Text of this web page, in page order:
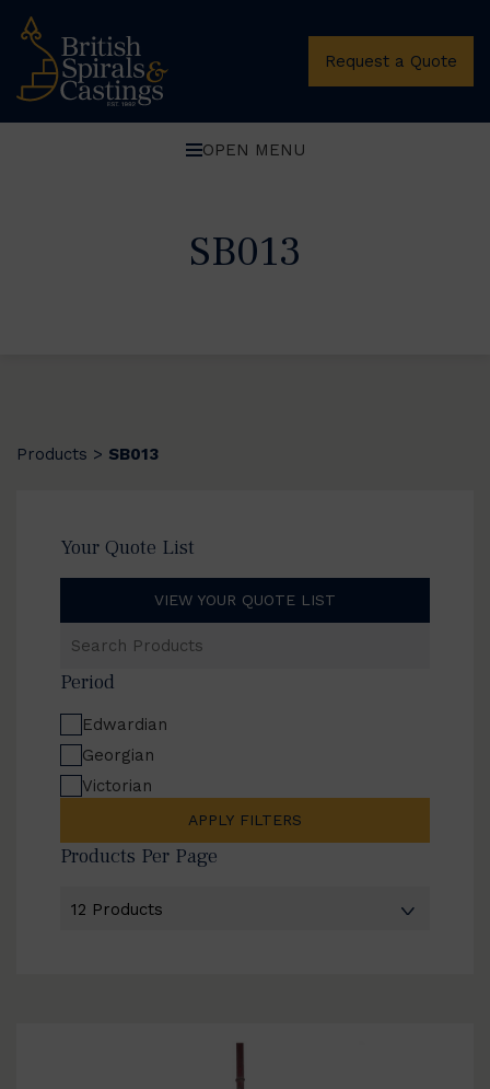
Request a Quote
OPEN MENU
SB013
Products > SB013
Your Quote List
VIEW YOUR QUOTE LIST
Products
Period
Edwardian
Georgian
Victorian
APPLY FILTERS
Products Per Page